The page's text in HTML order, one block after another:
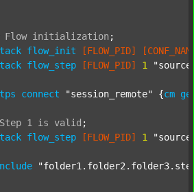
Flow initialization ;
flow_init [FLOW_PID]
flow_step [FLOW_PID] 1
connect "session_remote" {cm
1 is valid ;
flow_step [FLOW_PID] 1